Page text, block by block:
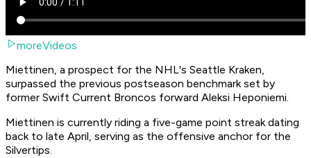
moreVideos
Miettinen, a prospect for the NHL's Seattle Kraken,
surpassed the previous postseason benchmark set by
former Swift Current Broncos forward Aleksi Heponiemi.
Miettinen is currently riding a five-game point streak dating
back to late April, serving as the offensive anchor for the
Silvertips.